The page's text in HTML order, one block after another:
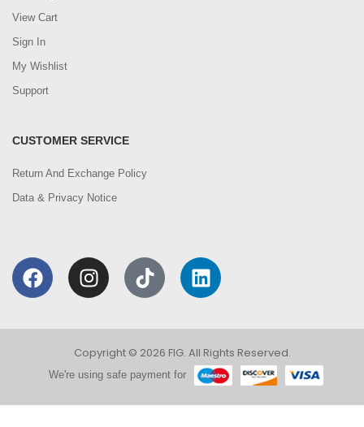
View Cart
Sign In
My Wishlist
Support
CUSTOMER SERVICE
Return And Exchange Policy
Data & Privacy Notice
Copyright © 2026 FIG. All Rights Reserved.
We're using safe payment for